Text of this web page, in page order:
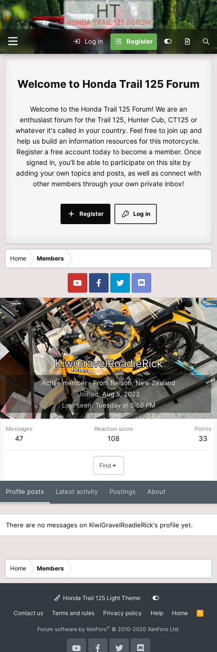
Log in Register
Honda Trail 125 Forum
Welcome to the Honda Trail 125 Forum! We are an
enthusiast forum for the Trail 125, Hunter Cub, CT125 or
whatever it's called in your country. Feel free to join up and
help us build an information resources for this motorcycle.
Register a free account today to become a member. Once
signed in, you'll be able to participate on this site by
adding your own topics and posts, as well as connect with
other members through your own private inbox!
Log in
Register
Home Members
KiwiGravelRoadieRick
Active member ·FromNelson, New Zealand
Joined Aug 5, 2023
Last seen Tuesday at 5:56 PM
Messages
47
Reaction score
108
Points
33
Find
Profile posts Latest activity Postings About
There are no messages on KiwiGravelRoadieRick's profile yet.
Home Members
Honda Trail 125 Light Theme
Contact us Terms and rules Privacy policy Help Home
R
Forum software by XenForo® © 2010-2020 XenForo Ltd.